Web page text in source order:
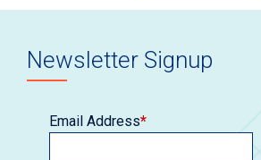
Newsletter Signup
Email Address*